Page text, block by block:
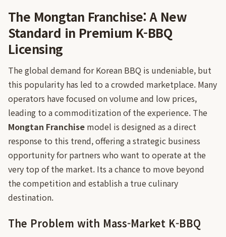
The Mongtan Franchise: A New
Standard in Premium K-BBQ
Licensing
The global demand for Korean BBQ is undeniable, but
this popularity has led to a crowded marketplace. Many
operators have focused on volume and low prices,
leading to a commoditization of the experience. The
Mongtan Franchise model is designed as a direct
response to this trend, offering a strategic business
opportunity for partners who want to operate at the
very top of the market. Its a chance to move beyond
the competition and establish a true culinary
destination.
The Problem with Mass-Market K-BBQ